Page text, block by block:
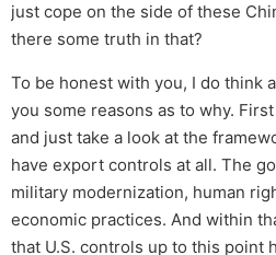
just cope on the side of these
there some truth in that?
To be honest with you, I do think
you some reasons as to why.
and just take a look at the
have export controls at all. The
military modernization, human
economic practices. And within
that U.S. controls up to this point